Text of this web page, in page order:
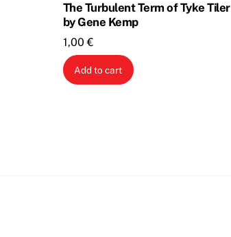
The Turbulent Term of Tyke Tiler
by Gene Kemp
1,00€
Add to cart